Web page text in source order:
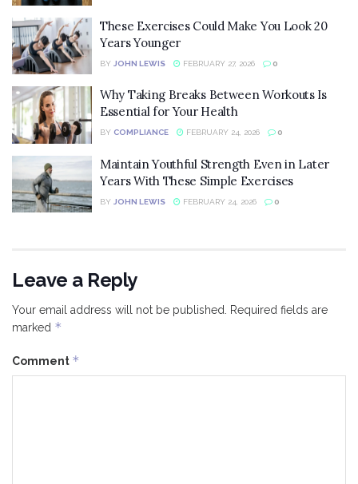
These Exercises Could Make You Look 20
Years Younger
BY JOHN LEWIS FEBRUARY 27, 2026 0
Why Taking Breaks Between Workouts Is
Essential for Your Health
BY COMPLIANCE FEBRUARY 24, 2026 0
Maintain Youthful Strength Even in Later
Years With These Simple Exercises
BY JOHN LEWIS FEBRUARY 24, 2026 0
Leave a Reply
Your email address will not be published.
Required fields are
marked *
Comment *